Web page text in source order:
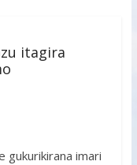
itagira
gukurikirana imari